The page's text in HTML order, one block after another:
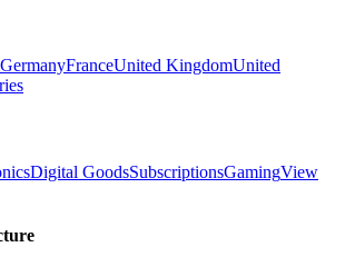
GermanyFranceUnited KingdomUnited
Digital GoodsSubscriptionsGamingView